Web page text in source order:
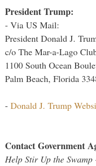
President Trump:
- Via US Mail:
President Donald J.
c/o The Mar-a-Lago
1100 South Ocean
Palm Beach, Florida
- Donald J. Trump
Contact Government
Help Stir Up the Swamp